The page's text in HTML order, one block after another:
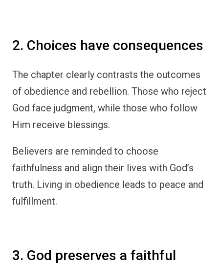
2. Choices have consequences
The chapter clearly contrasts the outcomes
of obedience and rebellion. Those who reject
God face judgment, while those who follow
Him receive blessings.
Believers are reminded to choose
faithfulness and align their lives with God’s
truth. Living in obedience leads to peace and
fulfillment.
3. God preserves a faithful